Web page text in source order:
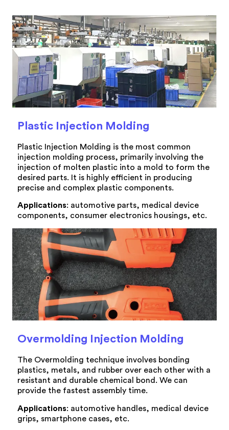
Plastic Injection Molding
Plastic Injection Molding is the most common
injection molding process, primarily involving the
injection of molten plastic into a mold to form the
desired parts. It is highly efficient in producing
precise and complex plastic components.
Applications: automotive parts, medical device
components, consumer electronics housings, etc.
Overmolding Injection Molding
The Overmolding technique involves bonding
plastics, metals, and rubber over each other with a
resistant and durable chemical bond. We can
provide the fastest assembly time.
Applications: automotive handles, medical device
grips, smartphone cases, etc.